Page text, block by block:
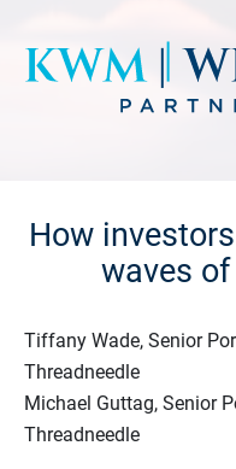
How
waves
Tiffany Wade, Senior
Threadneedle
Michael Guttag, Senior
Threadneedle